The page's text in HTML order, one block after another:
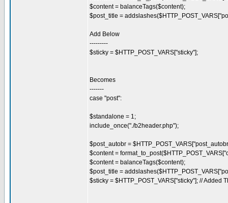
$content = balanceTags($content);
$post_title =
Add Below
---------
$sticky = $HTTP_POST_VARS["sticky"];
Becomes
-------
case "post":
$standalone = 1;
include_once("./b2header.php");
$post_autobr =
$content =
$content = balanceTags($content);
$post_title =
$sticky = $HTTP_POST_VARS["sticky"]; // Added